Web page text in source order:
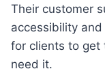
Their customer
accessibility
for clients to get
need it.